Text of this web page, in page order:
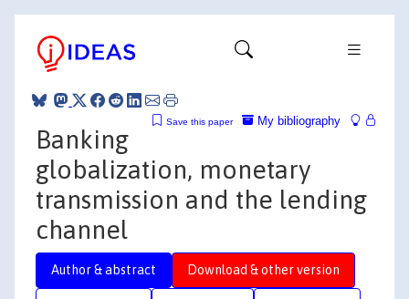
My bibliography
Save this paper
Banking
globalization, monetary
transmission and the lending
channel
Author & abstract Download & other version